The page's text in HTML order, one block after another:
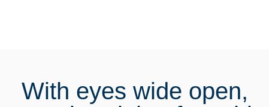
With eyes wide open,